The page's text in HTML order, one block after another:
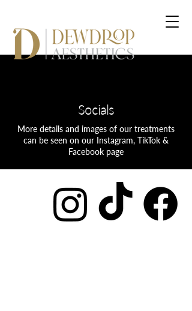
Socials
More details and images of our treatments
can be seen on our Instagram, TikTok &
Facebook page